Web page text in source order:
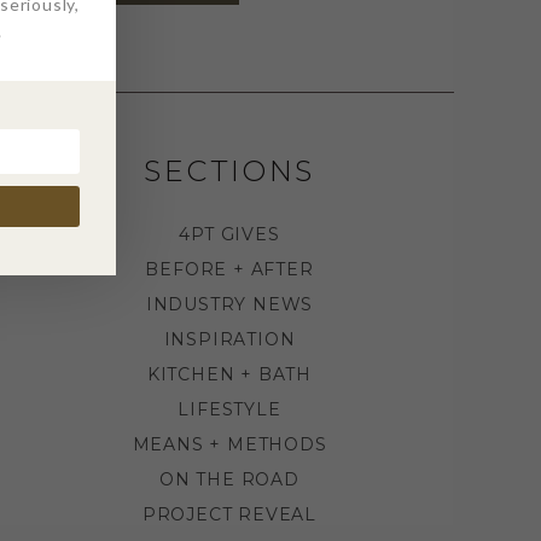
SECTIONS
4PT GIVES
BEFORE + AFTER
INDUSTRY NEWS
INSPIRATION
KITCHEN + BATH
LIFESTYLE
MEANS + METHODS
ON THE ROAD
PROJECT REVEAL